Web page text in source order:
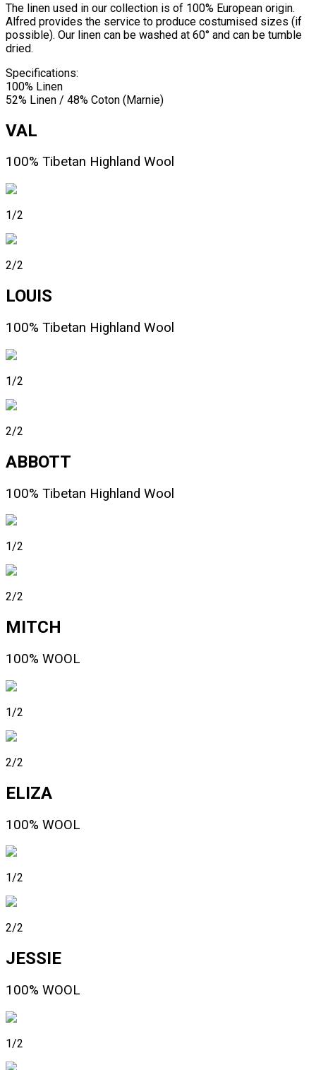
The linen used in our collection is of 100% European origin.
Alfred provides the service to produce costumised sizes (if
possible). Our linen can be washed at 60° and can be tumble
dried.
Specifications:
100% Linen
52% Linen / 48% Coton (Marnie)
VAL
100% Tibetan Highland Wool
1/2
2/2
LOUIS
100% Tibetan Highland Wool
1/2
2/2
ABBOTT
100% Tibetan Highland Wool
1/2
2/2
MITCH
100% WOOL
1/2
2/2
ELIZA
100% WOOL
1/2
2/2
JESSIE
100% WOOL
1/2